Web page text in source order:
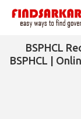
BSPHCL
BSPHCL |